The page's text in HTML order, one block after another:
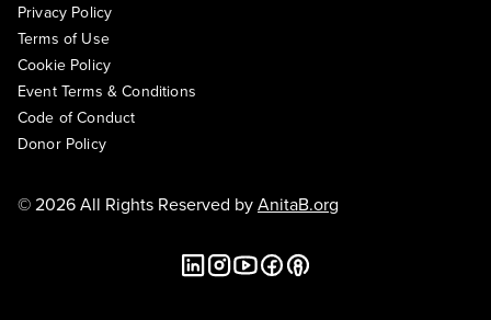
Privacy Policy
Terms of Use
Cookie Policy
Event Terms & Conditions
Code of Conduct
Donor Policy
© 2026 All Rights Reserved byAnitaB.org